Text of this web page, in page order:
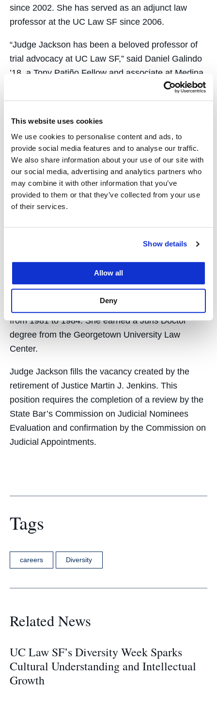
This website uses cookies
We use cookies to personalise content and ads, to
provide social media features and to analyse our traffic.
We also share information about your use of our site with
our social media, advertising and analytics partners who
may combine it with other information that you’ve
provided to them or that they’ve collected from your use
of their services.
Show details
Allow all
Deny
since 2002. She has served as an adjunct law
professor at the UC Law SF since 2006.
“Judge Jackson has been a beloved professor of
trial advocacy at UC Law SF,” said Daniel Galindo
’18, a Tony Patiño Fellow and associate at Medina
Orthwein LLP in Oakland. “In the classroom, Judge
Jackson goes to great lengths to ensure students
invaluable experience that prepared me so well
that the first time I was in court as an attorney felt
like second nature. As a person of color, I’m proud
to have learned from the first female African
American appointed to the 1st District Court of
Herrington & Sutcliffe LLP from 1997 to 2002 and
served as an assistant district attorney in the San
Francisco District Attorney’s Office from 1984 to
1997. She served as a deputy district attorney in
the San Mateo County District Attorney’s Office
from 1981 to 1984. She earned a Juris Doctor
degree from the Georgetown University Law
Center.
Judge Jackson fills the vacancy created by the
retirement of Justice Martin J. Jenkins. This
position requires the completion of a review by the
State Bar’s Commission on Judicial Nominees
Evaluation and confirmation by the Commission on
Judicial Appointments.
Tags
careers Diversity
Related News
UC Law SF’s Diversity Week Sparks
Cultural Understanding and Intellectual
Growth